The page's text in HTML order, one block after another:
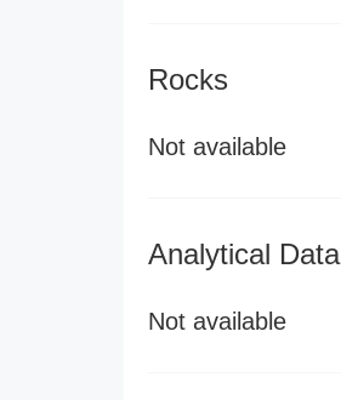
Rocks
Not available
Analytical Data
Not available